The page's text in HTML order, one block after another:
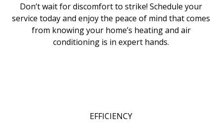
Don’t wait for discomfort to strike! Schedule your
service today and enjoy the peace of mind that comes
from knowing your home’s heating and air
conditioning is in expert hands.
EFFICIENCY